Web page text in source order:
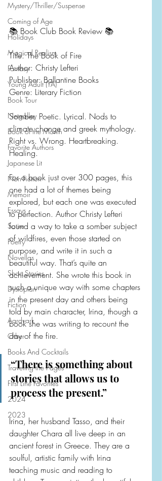
Mystery/Thriller/Suspense
Coming of Age
Holidays
Magical Realism
Fantasy
Young Adult (YA)
Book Tour
Netgalley
Book of the Month
Favorite Authors
Japanese Lit
Non-Fiction
Memoir
Essays
Satire
Poetry
Novellas
Short Stories
Dystopian
Fiction
Aardvark
Other
Books And Cocktails
Traveling the Pages
First Line Favorites
2024
2023
📚 Book Club Book Review 📚
Title: The Book of Fire
Author: Christy Lefteri
Publisher: Ballantine Books
Genre: Literary Fiction
Somber. Poetic. Lyrical. Nods to
climate change and greek mythology.
Right vs. Wrong. Heartbreaking.
Healing.
For a book just over 300 pages, this
one had a lot of themes being
explored, but each one was executed
to perfection. Author Christy Lefteri
found a way to take a somber subject
of wildfires, even those started on
purpose, and write it in such a
beautiful way. That’s quite an
achievement. She wrote this book in
such a unique way with some chapters
in the present day and others being
told by main character, Irina, though a
book she was writing to recount the
day of the fire.
“There is something about
stories that allows us to
process the present.”
Irina, her husband Tasso, and their
daughter Chara all live deep in an
ancient forest in Greece. They are a
soulful, artistic family with Irina
teaching music and reading to